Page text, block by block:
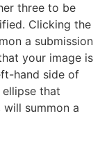
three to be
Clicking the
a submission
your image is
hand side of
that
summon a